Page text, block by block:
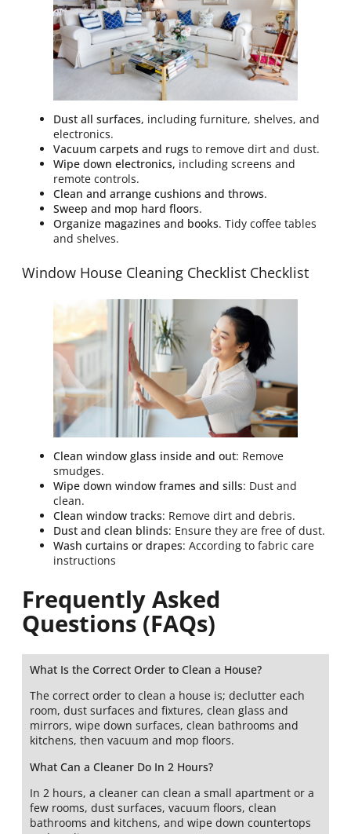
Dust all surfaces, including furniture, shelves, and
electronics.
Vacuum carpets and rugs to remove dirt and dust.
Wipe down electronics, including screens and
remote controls.
Clean and arrange cushions and throws.
Sweep and mop hard floors.
Organize magazines and books. Tidy coffee tables
and shelves.
Window House Cleaning Checklist Checklist
Clean window glass inside and out: Remove
smudges.
Wipe down window frames and sills: Dust and
clean.
Clean window tracks: Remove dirt and debris.
Dust and clean blinds: Ensure they are free of dust.
Wash curtains or drapes: According to fabric care
instructions
Frequently Asked
Questions (FAQs)
What Is the Correct Order to Clean a House?
The correct order to clean a house is; declutter each
room, dust surfaces and fixtures, clean glass and
mirrors, wipe down surfaces, clean bathrooms and
kitchens, then vacuum and mop floors.
What Can a Cleaner Do In 2 Hours?
In 2 hours, a cleaner can clean a small apartment or a
few rooms, dust surfaces, vacuum floors, clean
bathrooms and kitchens, and wipe down countertops